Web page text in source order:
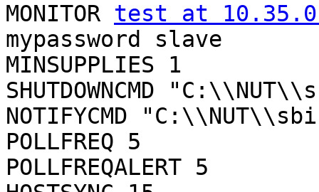
MONITOR test at
mypassword slave
MINSUPPLIES 1
SHUTDOWNCMD
NOTIFYCMD
POLLFREQ 5
POLLFREQALERT 5